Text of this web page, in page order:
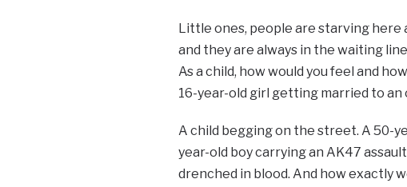
Little ones, people are starving here
and they are always in the waiting
As a child, how would you feel and
16-year-old girl getting married to an
A child begging on the street. A 50-
year-old boy carrying an AK47
drenched in blood. And how exactly